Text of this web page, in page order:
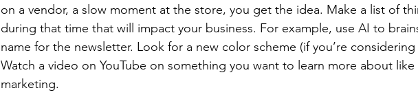
on a vendor, a slow moment at the store, you get the idea. Make a list of
during that time that will impact your business. For example, use AI to
name for the newsletter. Look for a new color scheme (if you’re
Watch a video on YouTube on something you want to learn more about like
marketing.